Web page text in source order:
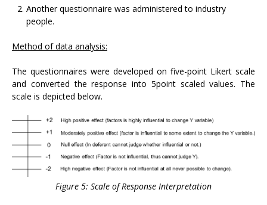
Another questionnaire was administered to industry
people.
Method of data analysis:
The questionnaires were developed on five-point Likert scale
and converted the response into 5point scaled values. The
scale is depicted below.
Figure 5: Scale of Response Interpretation